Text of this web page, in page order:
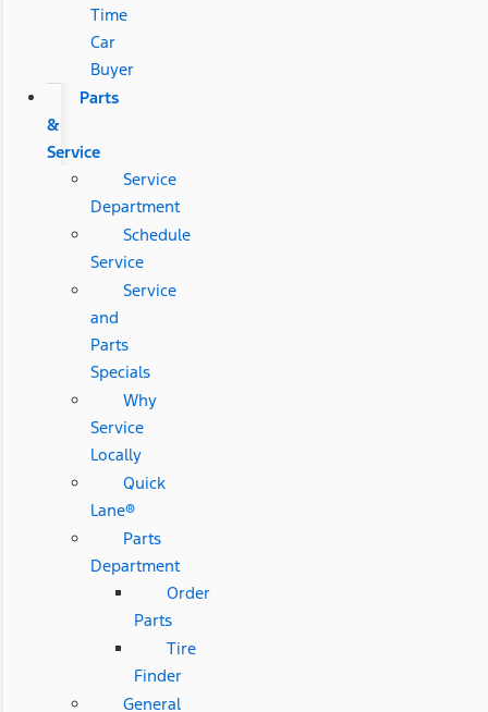
Time
Car
Buyer
Parts
&
Service
Service
Department
Schedule
Service
Service
and
Parts
Specials
Why
Service
Locally
Quick
Lane®
Parts
Department
Order
Parts
Tire
Finder
General